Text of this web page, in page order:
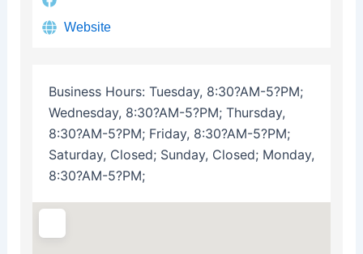
Website
Business Hours: Tuesday, 8:30?AM-5?PM;
Wednesday, 8:30?AM-5?PM; Thursday,
8:30?AM-5?PM; Friday, 8:30?AM-5?PM;
Saturday, Closed; Sunday, Closed; Monday,
8:30?AM-5?PM;